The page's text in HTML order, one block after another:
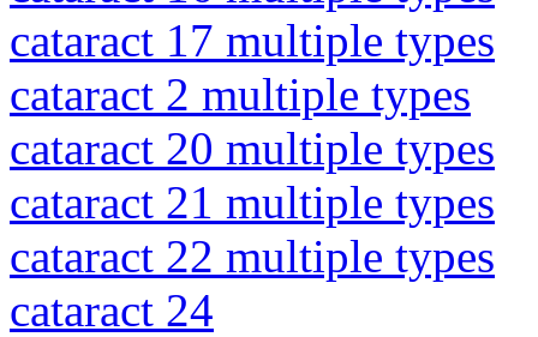
cataract 17 multiple types
cataract 2 multiple types
cataract 20 multiple types
cataract 21 multiple types
cataract 22 multiple types
cataract 24